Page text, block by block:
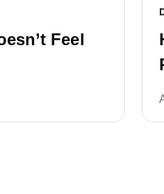
Feel